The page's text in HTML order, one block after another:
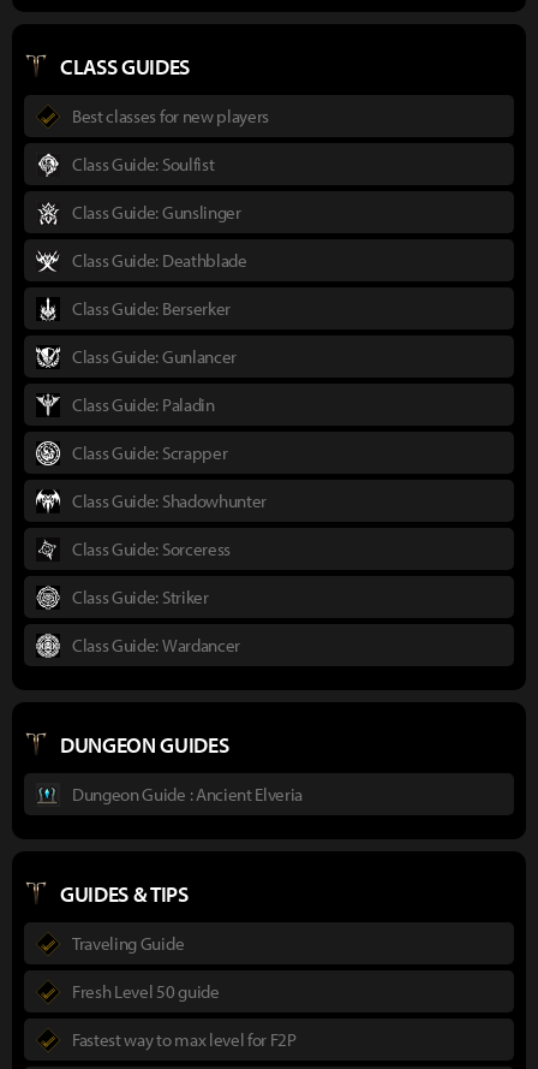
CLASS GUIDES
Best classes for new players
Class Guide: Soulfist
Class Guide: Gunslinger
Class Guide: Deathblade
Class Guide: Berserker
Class Guide: Gunlancer
Class Guide: Paladin
Class Guide: Scrapper
Class Guide: Shadowhunter
Class Guide: Sorceress
Class Guide: Striker
Class Guide: Wardancer
DUNGEON GUIDES
Dungeon Guide : Ancient Elveria
GUIDES & TIPS
Traveling Guide
Fresh Level 50 guide
Fastest way to max level for F2P